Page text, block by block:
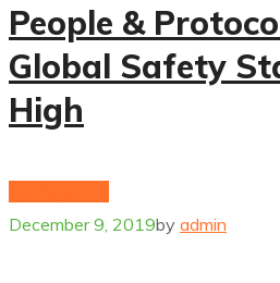
People &
Global Safety
High
December 9, 2019by admin